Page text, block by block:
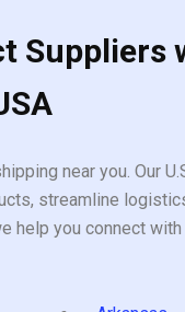
Suppliers
near you. Our
streamline
help you connect